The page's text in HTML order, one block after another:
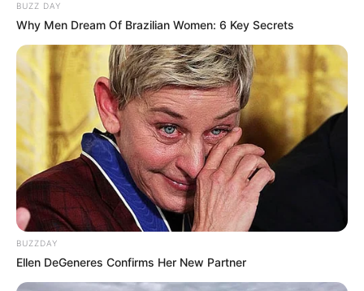
BUZZ DAY
Why Men Dream Of Brazilian Women: 6 Key Secrets
BUZZDAY
Ellen DeGeneres Confirms Her New Partner